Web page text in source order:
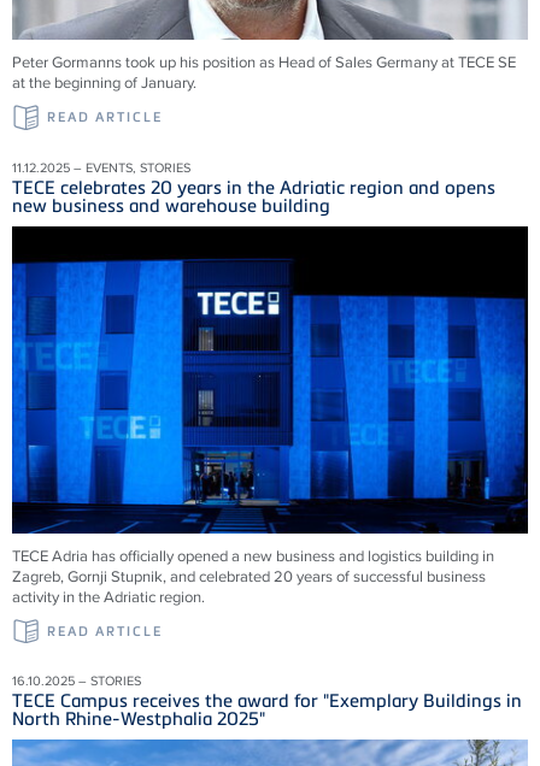
Peter Gormanns took up his position as Head of Sales Germany at TECE SE
at the beginning of January.
READ ARTICLE
11.12.2025 – EVENTS, STORIES
TECE celebrates 20 years in the Adriatic region and opens
new business and warehouse building
TECE Adria has officially opened a new business and logistics building in
Zagreb, Gornji Stupnik, and celebrated 20 years of successful business
activity in the Adriatic region.
READ ARTICLE
16.10.2025 – STORIES
TECE Campus receives the award for "Exemplary Buildings in
North Rhine-Westphalia 2025"